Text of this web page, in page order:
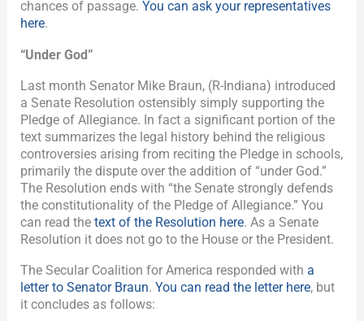
chances of passage.You can ask your representatives
here.
“Under God”
Last month Senator Mike Braun, (R-Indiana) introduced
a Senate Resolution ostensibly simply supporting the
Pledge of Allegiance. In fact a significant portion of the
text summarizes the legal history behind the religious
controversies arising from reciting the Pledge in schools,
primarily the dispute over the addition of “under God.”
The Resolution ends with “the Senate strongly defends
the constitutionality of the Pledge of Allegiance.” You
can read the text of the Resolution here. As a Senate
Resolution it does not go to the House or the President.
The Secular Coalition for America responded witha
letter to Senator Braun.You can read the letter here, but
it concludes as follows: